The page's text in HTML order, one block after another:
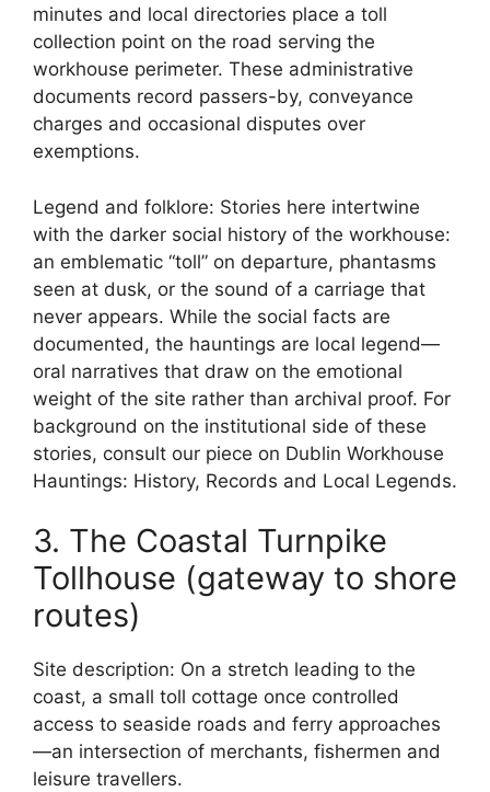
minutes and local directories place a toll
collection point on the road serving the
workhouse perimeter. These administrative
documents record passers-by, conveyance
charges and occasional disputes over
exemptions.
Legend and folklore: Stories here intertwine
with the darker social history of the workhouse:
an emblematic “toll” on departure, phantasms
seen at dusk, or the sound of a carriage that
never appears. While the social facts are
documented, the hauntings are local legend—
oral narratives that draw on the emotional
weight of the site rather than archival proof. For
background on the institutional side of these
stories, consult our piece on Dublin Workhouse
Hauntings: History, Records and Local Legends.
3. The Coastal Turnpike
Tollhouse (gateway to shore
routes)
Site description: On a stretch leading to the
coast, a small toll cottage once controlled
access to seaside roads and ferry approaches
—an intersection of merchants, fishermen and
leisure travellers.